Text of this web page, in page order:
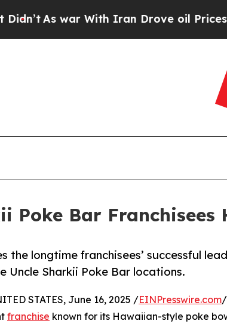
With Iran Drove oil Prices Higher,
Poke Bar
the longtime franchisees’ successful
Uncle Sharkii Poke Bar locations.
STATES, June 16, 2025 /EINPresswire.com
franchise known for its Hawaiian-style poke